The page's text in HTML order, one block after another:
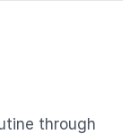
through